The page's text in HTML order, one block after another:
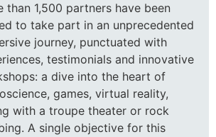
than 1,500 partners have been
to take part in an unprecedented
journey, punctuated with
testimonials and innovative
a dive into the heart of
games, virtual reality,
with a troupe theater or rock
A single objective for this